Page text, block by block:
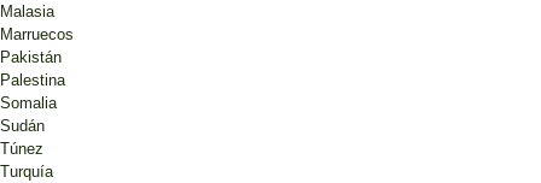
Malasia
Marruecos
Pakistán
Palestina
Somalia
Sudán
Túnez
Turquía